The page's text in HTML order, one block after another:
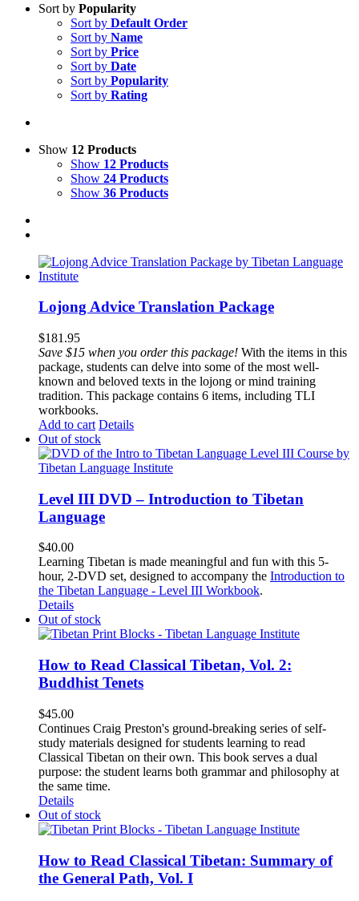
Sort by Popularity
Sort by Default Order
Sort by Name
Sort by Price
Sort by Date
Sort by Popularity
Sort by Rating
Show 12 Products
Show 12 Products
Show 24 Products
Show 36 Products
Lojong Advice Translation Package
$181.95
Save $15 when you order this package! With the items in this
package, students can delve into some of the most well-
known and beloved texts in the lojong or mind training
tradition. This package contains 6 items, including TLI
workbooks.
Add to cart Details
Out of stock
Level III DVD – Introduction to Tibetan
Language
$40.00
Learning Tibetan is made meaningful and fun with this 5-
hour, 2-DVD set, designed to accompany the Introduction to
the Tibetan Language - Level III Workbook.
Details
Out of stock
How to Read Classical Tibetan, Vol. 2:
Buddhist Tenets
$45.00
Continues Craig Preston's ground-breaking series of self-
study materials designed for students learning to read
Classical Tibetan on their own. This book serves a dual
purpose: the student learns both grammar and philosophy at
the same time.
Details
Out of stock
How to Read Classical Tibetan: Summary of
the General Path, Vol. I